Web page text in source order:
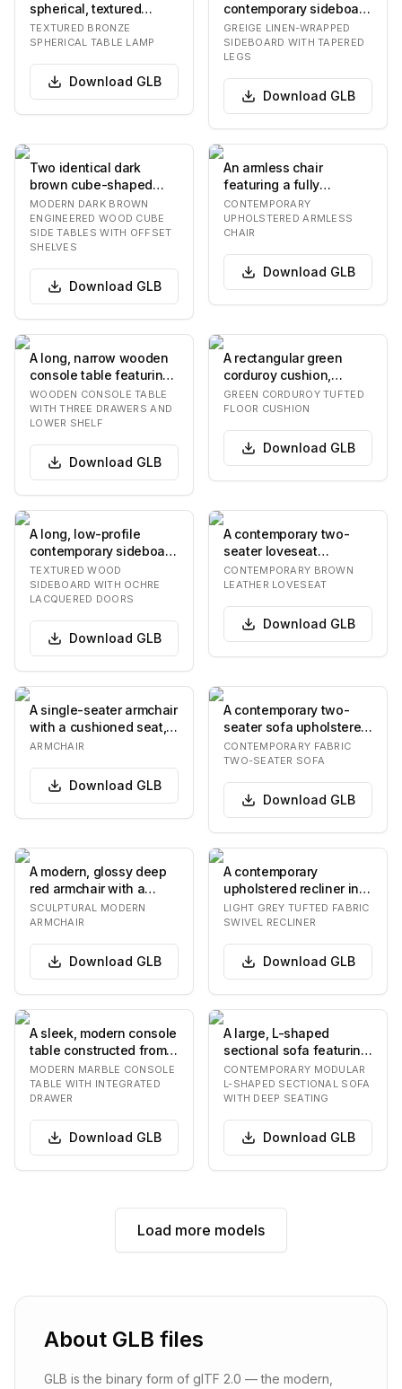
spherical, textured
bronze-finished body,
supported by…
TEXTURED BRONZE
SPHERICAL TABLE LAMP
Download GLB
contemporary sideboard
featuring a greige-
colored linen or
grassclot…
GREIGE LINEN-WRAPPED
SIDEBOARD WITH TAPERED
LEGS
Download GLB
Two identical dark
brown cube-shaped
side tables, each
featuring an open
design…
MODERN DARK BROWN
ENGINEERED WOOD CUBE
SIDE TABLES WITH OFFSET
SHELVES
Download GLB
An armless chair
featuring a fully
upholstered seat and
backrest, supported by
f…
CONTEMPORARY
UPHOLSTERED ARMLESS
CHAIR
Download GLB
A long, narrow wooden
console table featuring
three spacious drawers
across the…
WOODEN CONSOLE TABLE
WITH THREE DRAWERS AND
LOWER SHELF
Download GLB
A rectangular green
corduroy cushion,
featuring a tufted
surface on its top face…
GREEN CORDUROY TUFTED
FLOOR CUSHION
Download GLB
A long, low-profile
contemporary sideboard
featuring a deeply
textured, dark bro…
TEXTURED WOOD
SIDEBOARD WITH OCHRE
LACQUERED DOORS
Download GLB
A contemporary two-
seater loveseat
upholstered in rich
brown leather. It
CONTEMPORARY BROWN
LEATHER LOVESEAT
Download GLB
A single-seater armchair
with a cushioned seat,
backrest, and armrests,
ARMCHAIR
Download GLB
A contemporary two-
seater sofa upholstered
in a light-neutral,
textured fabric,…
CONTEMPORARY FABRIC
TWO-SEATER SOFA
Download GLB
A modern, glossy deep
red armchair with a
sculptural, biomorphic
design. The cha…
SCULPTURAL MODERN
ARMCHAIR
Download GLB
A contemporary
upholstered recliner in a
light grey fabric,
featuring a button-t…
LIGHT GREY TUFTED FABRIC
SWIVEL RECLINER
Download GLB
A sleek, modern console
table constructed from
dark, veined marble or a
similar…
MODERN MARBLE CONSOLE
TABLE WITH INTEGRATED
DRAWER
Download GLB
A large, L-shaped
sectional sofa featuring
deep, plush seating and
back cushions…
CONTEMPORARY MODULAR
L-SHAPED SECTIONAL SOFA
WITH DEEP SEATING
Download GLB
Load more models
About GLB files
GLB is the binary form of glTF 2.0 — the modern,